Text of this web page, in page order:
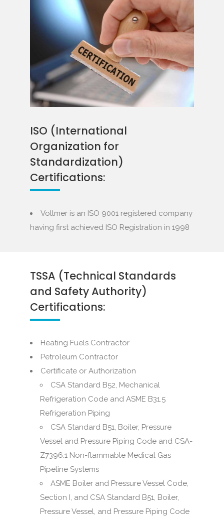
ISO (International
Organization for
Standardization)
Certifications:
Vollmer is an ISO 9001 registered company
having first achieved ISO Registration in 1998
TSSA (Technical Standards
and Safety Authority)
Certifications:
Heating Fuels Contractor
Petroleum Contractor
Certificate or Authorization
CSA Standard B52, Mechanical
Refrigeration Code and ASME B31.5
Refrigeration Piping
CSA Standard B51, Boiler, Pressure
Vessel and Pressure Piping Code and CSA-
Z7396.1 Non-flammable Medical Gas
Pipeline Systems
ASME Boiler and Pressure Vessel Code,
Section I, and CSA Standard B51, Boiler,
Pressure Vessel, and Pressure Piping Code